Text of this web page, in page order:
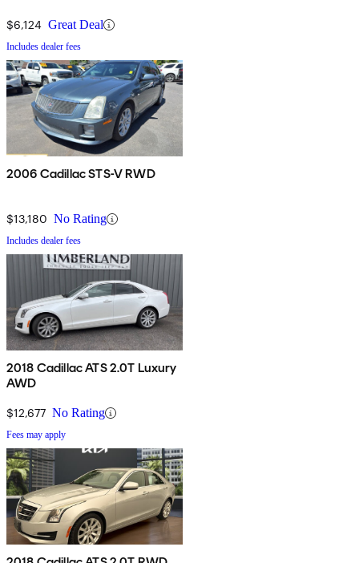
$6,124 Great Deal
Includes dealer fees
2006 Cadillac STS-V RWD
$13,180 No Rating
Includes dealer fees
2018 Cadillac ATS 2.0T Luxury
AWD
$12,677 No Rating
Fees may apply